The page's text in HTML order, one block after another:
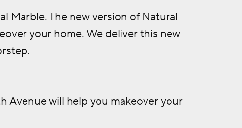
Marble. The new version of Natural
your home. We deliver this new
Avenue will help you makeover your